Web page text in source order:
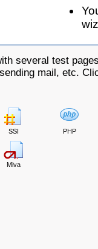
several test
mail, etc.
SSI PHP
Miva